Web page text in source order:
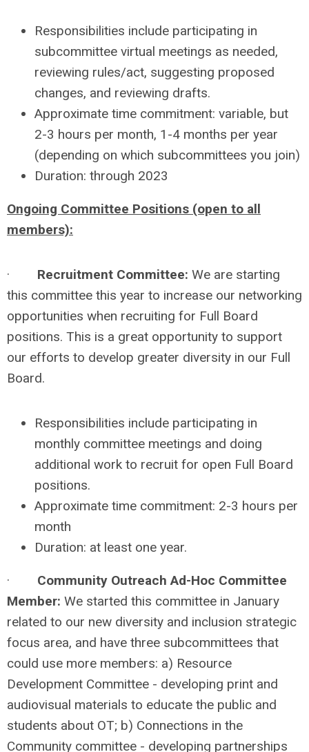
Responsibilities include participating in
subcommittee virtual meetings as needed,
reviewing rules/act, suggesting proposed
changes, and reviewing drafts.
Approximate time commitment: variable, but
2-3 hours per month, 1-4 months per year
(depending on which subcommittees you join)
Duration: through 2023
Ongoing Committee Positions (open to all
members):
· Recruitment Committee: We are starting
this committee this year to increase our networking
opportunities when recruiting for Full Board
positions. This is a great opportunity to support
our efforts to develop greater diversity in our Full
Board.
Responsibilities include participating in
monthly committee meetings and doing
additional work to recruit for open Full Board
positions.
Approximate time commitment: 2-3 hours per
month
Duration: at least one year.
· Community Outreach Ad-Hoc Committee
Member: We started this committee in January
related to our new diversity and inclusion strategic
focus area, and have three subcommittees that
could use more members: a) Resource
Development Committee - developing print and
audiovisual materials to educate the public and
students about OT; b) Connections in the
Community committee - developing partnerships